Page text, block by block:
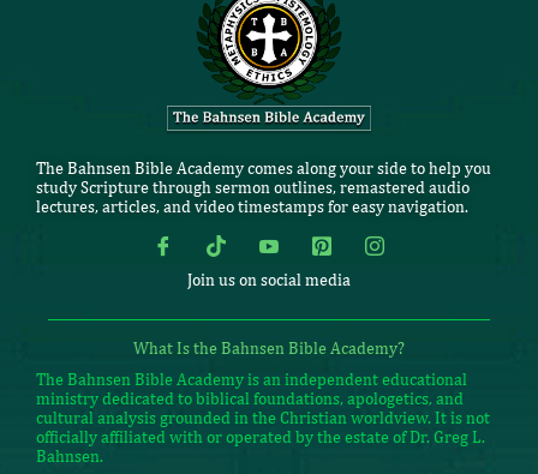
The Bahnsen Bible Academy comes along your side to help you
study Scripture through sermon outlines, remastered audio
lectures, articles, and video timestamps for easy navigation.
Join us on social media
What Is the Bahnsen Bible Academy?
The Bahnsen Bible Academy is an independent educational
ministry dedicated to biblical foundations, apologetics, and
cultural analysis grounded in the Christian worldview. It is not
officially affiliated with or operated by the estate of Dr. Greg L.
Bahnsen.